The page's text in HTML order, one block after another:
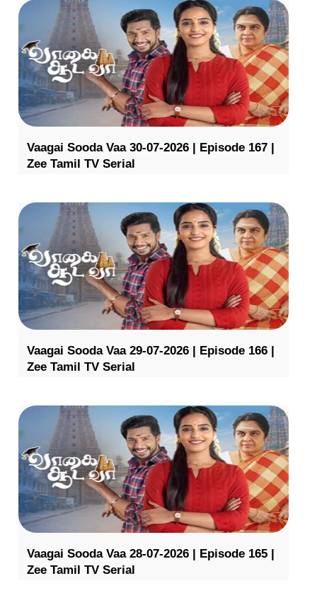
Vaagai Sooda Vaa 30-07-2026 | Episode 167 |
Zee Tamil TV Serial
Vaagai Sooda Vaa 29-07-2026 | Episode 166 |
Zee Tamil TV Serial
Vaagai Sooda Vaa 28-07-2026 | Episode 165 |
Zee Tamil TV Serial